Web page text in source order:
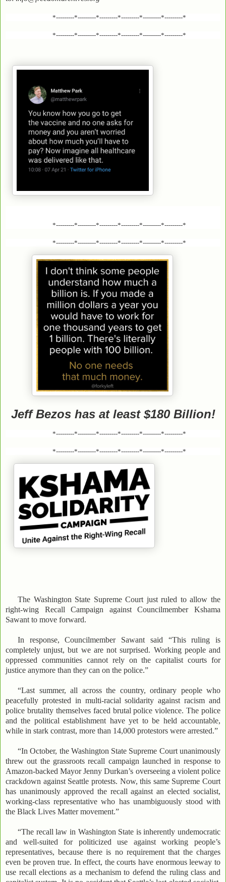
*---------*---------*---------*---------*---------*---------*
*---------*---------*---------*---------*---------*---------*
*---------*---------*---------*---------*---------*---------*
*---------*---------*---------*---------*---------*---------*
Jeff Bezos has at least $180 Billion!
*---------*---------*---------*---------*---------*---------*
*---------*---------*---------*---------*---------*---------*
The Washington State Supreme Court just ruled to allow the
right-wing Recall Campaign against Councilmember Kshama
Sawant to move forward.
In response, Councilmember Sawant said “This ruling is
completely unjust, but we are not surprised. Working people and
oppressed communities cannot rely on the capitalist courts for
justice anymore than they can on the police.”
“Last summer, all across the country, ordinary people who
peacefully protested in multi-racial solidarity against racism and
police brutality themselves faced brutal police violence. The police
and the political establishment have yet to be held accountable,
while in stark contrast, more than 14,000 protestors were arrested.”
“In October, the Washington State Supreme Court unanimously
threw out the grassroots recall campaign launched in response to
Amazon-backed Mayor Jenny Durkan’s overseeing a violent police
crackdown against Seattle protests. Now, this same Supreme Court
has unanimously approved the recall against an elected socialist,
working-class representative who has unambiguously stood with
the Black Lives Matter movement.”
“The recall law in Washington State is inherently undemocratic
and well-suited for politicized use against working people’s
representatives, because there is no requirement that the charges
even be proven true. In effect, the courts have enormous leeway to
use recall elections as a mechanism to defend the ruling class and